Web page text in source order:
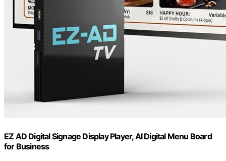
EZ AD Digital Signage Display Player, AI Digital Menu Board
for Business